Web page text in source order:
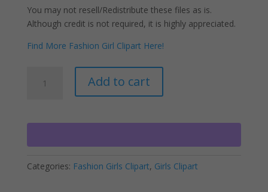
You may not resell/Redistribute these files as is.
Although credit is not required, it is highly appreciated.
Find More Fashion Girl Clipart Here!
Ladies
quantity
Add to cart
t
Categories: Fashion Girls Clipart, Girls Clipart